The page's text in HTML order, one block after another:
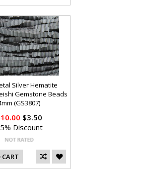
Silver Hematite
Gemstone Beads
(GS3807)
$3.50
Discount